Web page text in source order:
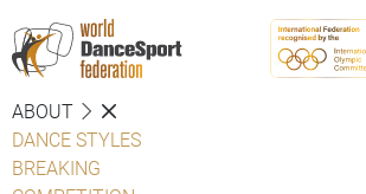
ABOUT
DANCE STYLES
BREAKING